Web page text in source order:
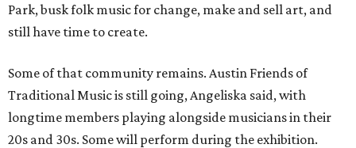
Park, busk folk music for change, make and sell art, and
still have time to create.
Some of that community remains. Austin Friends of
Traditional Music is still going, Angeliska said, with
longtime members playing alongside musicians in their
20s and 30s. Some will perform during the exhibition.